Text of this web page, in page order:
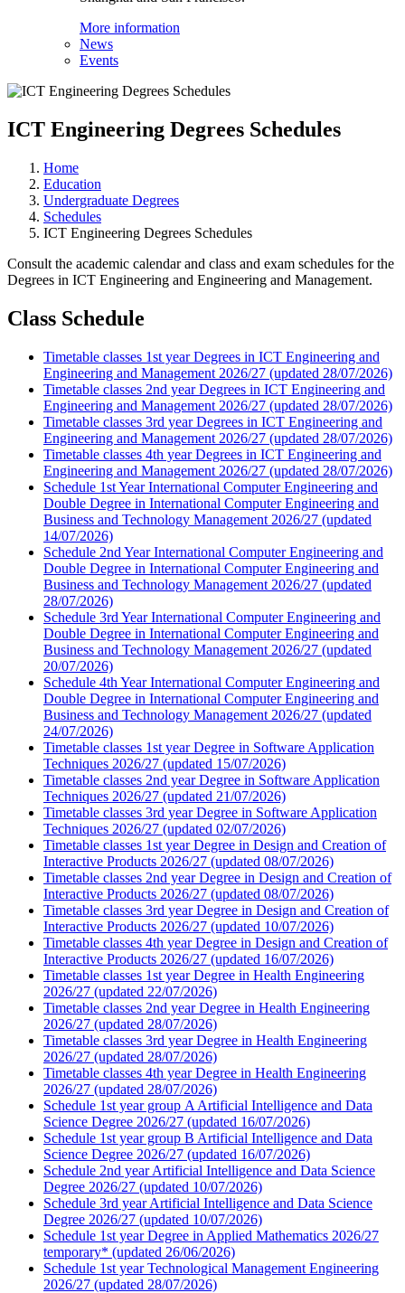
More information
News
Events
ICT Engineering Degrees Schedules
Home
Education
Undergraduate Degrees
Schedules
ICT Engineering Degrees Schedules
Consult the academic calendar and class and exam schedules for the
Degrees in ICT Engineering and Engineering and Management.
Class Schedule
Timetable classes 1st year Degrees in ICT Engineering and
Engineering and Management 2026/27 (updated 28/07/2026)
Timetable classes 2nd year Degrees in ICT Engineering and
Engineering and Management 2026/27 (updated 28/07/2026)
Timetable classes 3rd year Degrees in ICT Engineering and
Engineering and Management 2026/27 (updated 28/07/2026)
Timetable classes 4th year Degrees in ICT Engineering and
Engineering and Management 2026/27 (updated 28/07/2026)
Schedule 1st Year International Computer Engineering and
Double Degree in International Computer Engineering and
Business and Technology Management 2026/27 (updated
14/07/2026)
Schedule 2nd Year International Computer Engineering and
Double Degree in International Computer Engineering and
Business and Technology Management 2026/27 (updated
28/07/2026)
Schedule 3rd Year International Computer Engineering and
Double Degree in International Computer Engineering and
Business and Technology Management 2026/27 (updated
20/07/2026)
Schedule 4th Year International Computer Engineering and
Double Degree in International Computer Engineering and
Business and Technology Management 2026/27 (updated
24/07/2026)
Timetable classes 1st year Degree in Software Application
Techniques 2026/27 (updated 15/07/2026)
Timetable classes 2nd year Degree in Software Application
Techniques 2026/27 (updated 21/07/2026)
Timetable classes 3rd year Degree in Software Application
Techniques 2026/27 (updated 02/07/2026)
Timetable classes 1st year Degree in Design and Creation of
Interactive Products 2026/27 (updated 08/07/2026)
Timetable classes 2nd year Degree in Design and Creation of
Interactive Products 2026/27 (updated 08/07/2026)
Timetable classes 3rd year Degree in Design and Creation of
Interactive Products 2026/27 (updated 10/07/2026)
Timetable classes 4th year Degree in Design and Creation of
Interactive Products 2026/27 (updated 16/07/2026)
Timetable classes 1st year Degree in Health Engineering
2026/27 (updated 22/07/2026)
Timetable classes 2nd year Degree in Health Engineering
2026/27 (updated 28/07/2026)
Timetable classes 3rd year Degree in Health Engineering
2026/27 (updated 28/07/2026)
Timetable classes 4th year Degree in Health Engineering
2026/27 (updated 28/07/2026)
Schedule 1st year group A Artificial Intelligence and Data
Science Degree 2026/27 (updated 16/07/2026)
Schedule 1st year group B Artificial Intelligence and Data
Science Degree 2026/27 (updated 16/07/2026)
Schedule 2nd year Artificial Intelligence and Data Science
Degree 2026/27 (updated 10/07/2026)
Schedule 3rd year Artificial Intelligence and Data Science
Degree 2026/27 (updated 10/07/2026)
Schedule 1st year Degree in Applied Mathematics 2026/27
temporary* (updated 26/06/2026)
Schedule 1st year Technological Management Engineering
2026/27 (updated 28/07/2026)